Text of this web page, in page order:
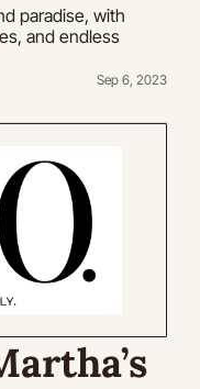
paradise, with
and endless
Sep 6, 2023